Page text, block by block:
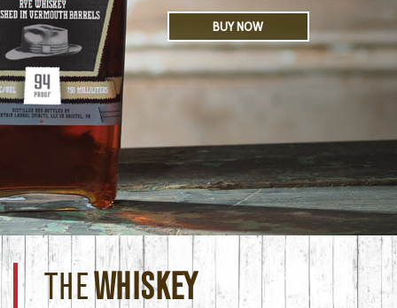
BUY NOW
THEWHISKEY